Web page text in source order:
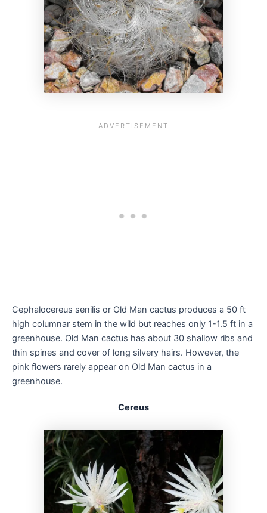
Cephalocereus senilis or Old Man cactus produces a 50 ft
high columnar stem in the wild but reaches only 1-1.5 ft in a
greenhouse. Old Man cactus has about 30 shallow ribs and
thin spines and cover of long silvery hairs. However, the
pink flowers rarely appear on Old Man cactus in a
greenhouse.
Cereus